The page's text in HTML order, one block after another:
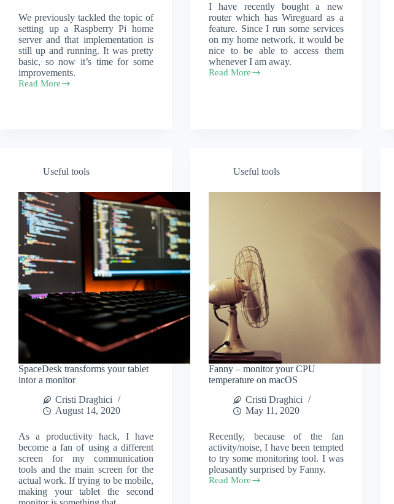
We previously tackled the topic of
setting up a Raspberry Pi home
server and that implementation is
still up and running. It was pretty
basic, so now it’s time for some
improvements.
Read More
Put
I have recently bought a new
router which has Wireguard as a
feature. Since I run some services
on my home network, it would be
nice to be able to access them
whenever I am away.
Read More
Wireguard
Useful tools
SpaceDesk transforms your tablet
intor a monitor
Cristi Draghici
August 14, 2020
As a productivity hack, I have
become a fan of using a different
screen for my communication
tools and the main screen for the
actual work. If trying to be mobile,
making your tablet the second
Useful tools
Fanny – monitor your CPU
temperature on macOS
Cristi Draghici
May 11, 2020
Recently, because of the fan
activity/noise, I have been tempted
to try some monitoring tool. I was
pleasantly surprised by Fanny.
Read More
Fanny